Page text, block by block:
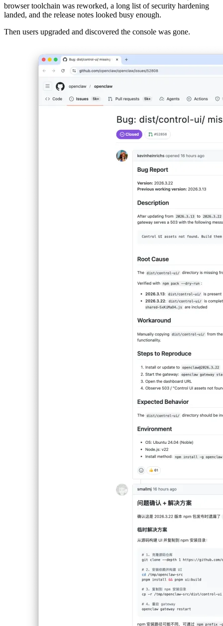
browser toolchain was reworked, a long list of security hardening
landed, and the release notes looked busy enough.
Then users upgraded and discovered the console was gone.